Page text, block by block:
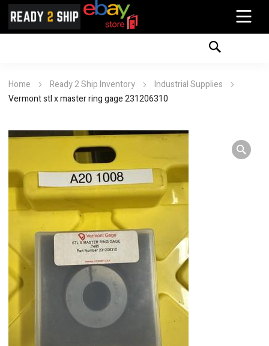
Home Ready 2 Ship Inventory
Industrial Supplies
Vermont stl x master ring gage 231206310